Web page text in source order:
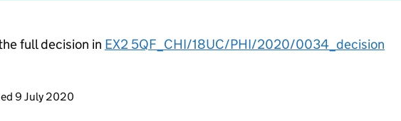
full decision in EX2 5QF_CHI/18UC/PHI/2020/0034_decision
to this page
9 July 2020